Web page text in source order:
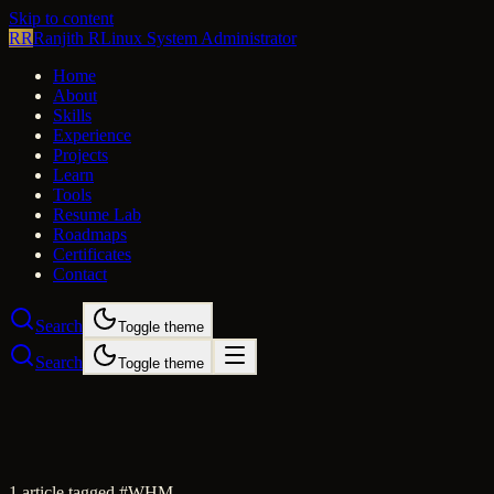
Skip to content
RRRanjith RLinux System Administrator
Home
About
Skills
Experience
Projects
Learn
Tools
Resume Lab
Roadmaps
Certificates
Contact
Search Toggle theme
Search Toggle theme